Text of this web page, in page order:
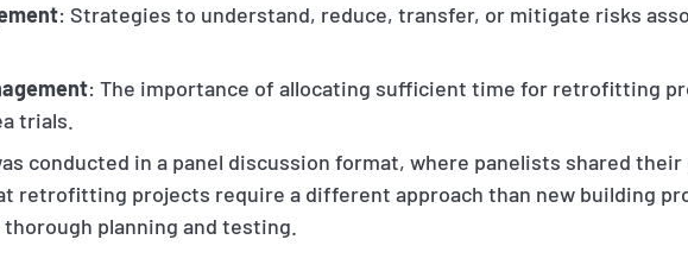
: Strategies to understand, reduce, transfer, or mitigate risks
: The importance of allocating sufficient time for retrofitting
trials.
conducted in a panel discussion format, where panelists shared
retrofitting projects require a different approach than new building
planning and testing.